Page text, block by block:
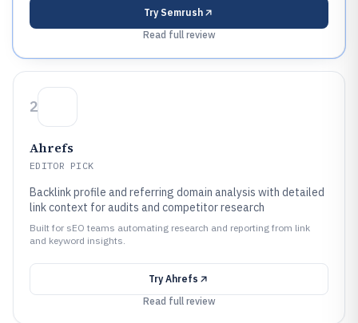
Try Semrush
Read full review
2
Ahrefs
EDITOR PICK
Backlink profile and referring domain analysis with detailed
link context for audits and competitor research
Built for sEO teams automating research and reporting from link
and keyword insights.
Try Ahrefs
Read full review